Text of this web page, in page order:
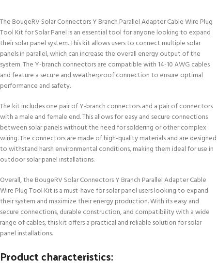
The BougeRV Solar Connectors Y Branch Parallel Adapter Cable Wire Plug
Tool Kit for Solar Panel is an essential tool for anyone looking to expand
their solar panel system. This kit allows users to connect multiple solar
panels in parallel, which can increase the overall energy output of the
system. The Y-branch connectors are compatible with 14-10 AWG cables
and feature a secure and weatherproof connection to ensure optimal
performance and safety.
The kit includes one pair of Y-branch connectors and a pair of connectors
with a male and female end. This allows for easy and secure connections
between solar panels without the need for soldering or other complex
wiring. The connectors are made of high-quality materials and are designed
to withstand harsh environmental conditions, making them ideal for use in
outdoor solar panel installations.
Overall, the BougeRV Solar Connectors Y Branch Parallel Adapter Cable
Wire Plug Tool Kit is a must-have for solar panel users looking to expand
their system and maximize their energy production. With its easy and
secure connections, durable construction, and compatibility with a wide
range of cables, this kit offers a practical and reliable solution for solar
panel installations.
Product characteristics: